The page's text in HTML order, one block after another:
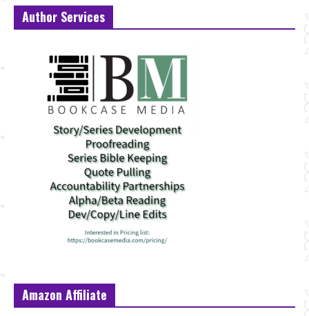
Author Services
Amazon Affiliate